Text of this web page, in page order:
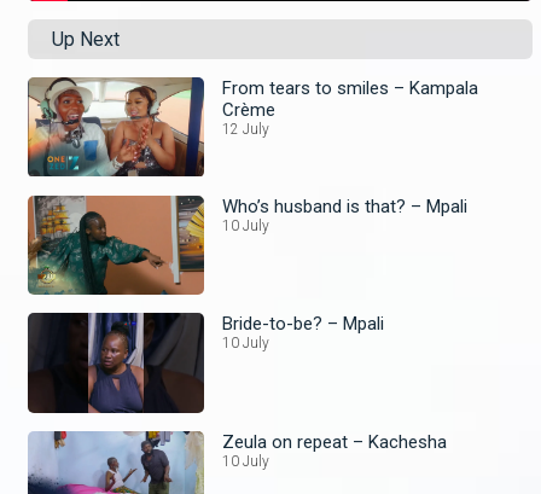
Up Next
From tears to smiles – Kampala
Crème
12 July
Who’s husband is that? – Mpali
10 July
Bride-to-be? – Mpali
10 July
Zeula on repeat – Kachesha
10 July